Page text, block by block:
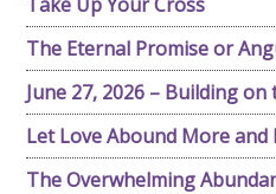
The Eternal Promise or
June 27, 2026 – Building
Let Love Abound More and
The Overwhelming